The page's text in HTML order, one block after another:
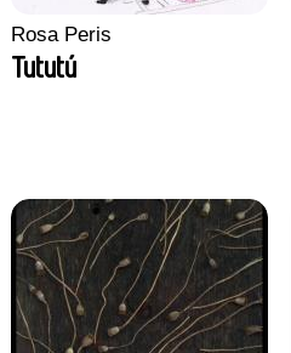
Rosa Peris
Tututú